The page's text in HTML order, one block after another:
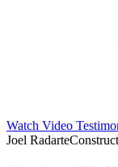
Watch Video
Joel Radarte